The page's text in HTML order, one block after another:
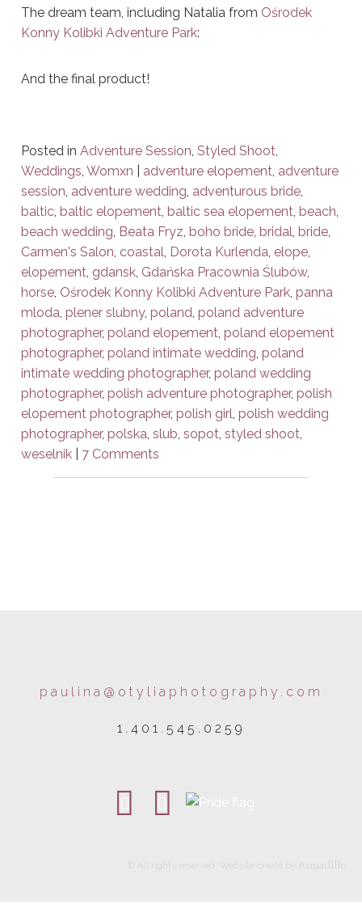
The dream team, including Natalia from Ośrodek
Konny Kolibki Adventure Park:
And the final product!
Posted inAdventure Session,Styled Shoot,
Weddings,Womxn adventure elopement, adventure
session, adventure wedding, adventurous bride,
baltic,baltic elopement,baltic sea elopement,beach,
beach wedding, Beata Fryz,boho bride,bridal,bride,
Carmen's Salon, coastal, Dorota Kurlenda, elope,
elopement, gdansk, Gdańska Pracownia Ślubów,
horse, Ośrodek Konny Kolibki Adventure Park,panna
mloda,plener slubny,poland,poland adventure
photographer,poland elopement,poland elopement
photographer,poland intimate wedding,poland
intimate wedding photographer,poland wedding
photographer,polish adventure photographer,polish
elopement photographer,polish girl,polish wedding
photographer,polska,slub,sopot,styled shoot,
weselnik
7 Comments
paulina@otyliaphotography.com
1.401.545.0259